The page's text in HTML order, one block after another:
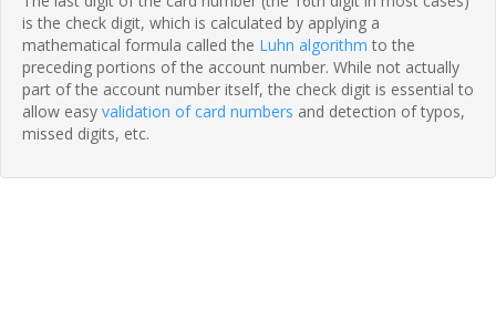
is the check digit, which is calculated by applying a
mathematical formula called the Luhn algorithm to the
preceding portions of the account number. While not actually
part of the account number itself, the check digit is essential to
allow easy validation of card numbers and detection of typos,
missed digits, etc.